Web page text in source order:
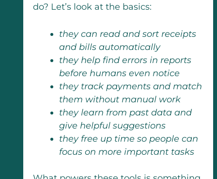
do? Let’s look at the basics:
they can read and sort receipts
and bills automatically
they help find errors in reports
before humans even notice
they track payments and match
them without manual work
they learn from past data and
give helpful suggestions
they free up time so people can
focus on more important tasks